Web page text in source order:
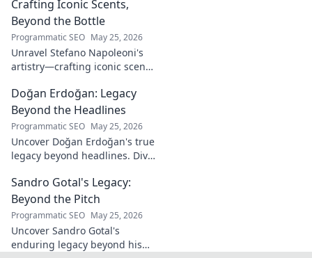
Crafting Iconic Scents,
Beyond the Bottle
Programmatic SEO May 25, 2026
Unravel Stefano Napoleoni's
artistry—crafting iconic scents
his vision, and fragrances
beyond the bottle. Click to
discover!
Doğan Erdoğan: Legacy
Beyond the Headlines
Programmatic SEO May 25, 2026
Uncover Doğan Erdoğan's true
legacy beyond headlines. Dive
untold stories. Click to explore!
Sandro Gotal's Legacy:
Beyond the Pitch
Programmatic SEO May 25, 2026
Uncover Sandro Gotal's
enduring legacy beyond his